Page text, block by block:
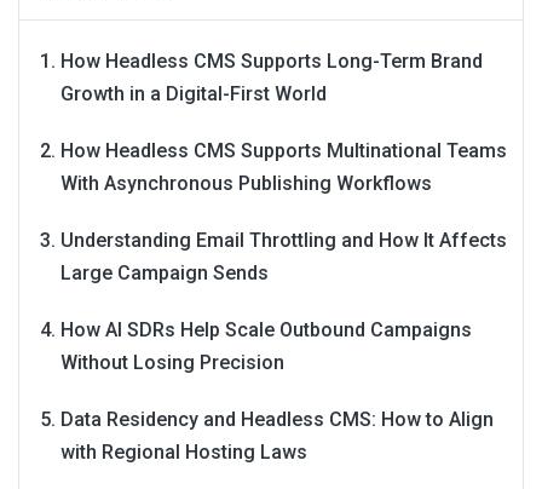
How Headless CMS Supports Long-Term Brand
Growth in a Digital-First World
How Headless CMS Supports Multinational Teams
With Asynchronous Publishing Workflows
Understanding Email Throttling and How It Affects
Large Campaign Sends
How AI SDRs Help Scale Outbound Campaigns
Without Losing Precision
Data Residency and Headless CMS: How to Align
with Regional Hosting Laws